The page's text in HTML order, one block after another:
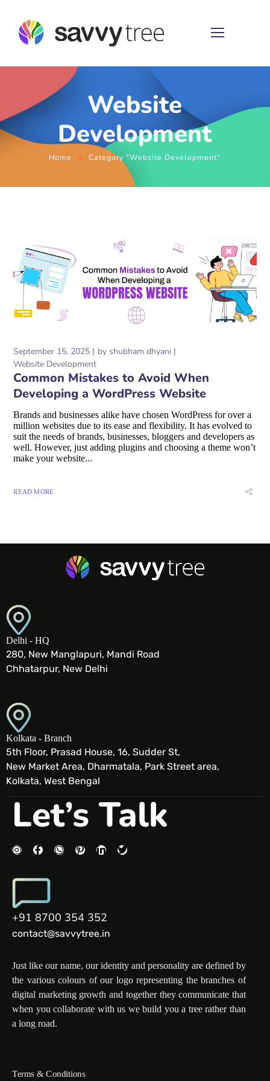
Website
Development
Home Category "Website Development"
September 15, 2025 by shubham dhyani
Website Development
Common Mistakes to Avoid When
Developing a WordPress Website
Brands and businesses alike have chosen WordPress for over a
million websites due to its ease and flexibility. It has evolved to
suit the needs of brands, businesses, bloggers and developers as
well. However, just adding plugins and choosing a theme won’t
make your website...
READ MORE
Delhi - HQ
280, New Manglapuri, Mandi Road
Chhatarpur, New Delhi
Kolkata - Branch
5th Floor, Prasad House, 16, Sudder St,
New Market Area, Dharmatala, Park Street area,
Kolkata, West Bengal
Let’s Talk
+91 8700 354 352
contact@savvytree.in
Just like our name, our identity and personality are defined by
the various colours of our logo representing the branches of
digital marketing growth and together they communicate that
when you collaborate with us we build you a tree rather than
a long road.
Terms & Conditions